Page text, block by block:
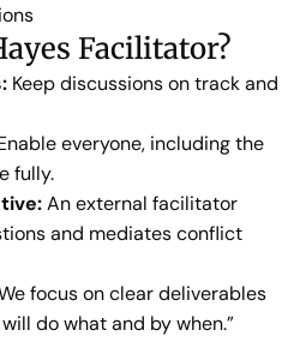
Facilitator?
Keep discussions on track and
everyone, including the
fully.
An external facilitator
and mediates conflict
focus on clear deliverables
do what and by when.”